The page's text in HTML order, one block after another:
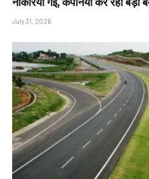
July 31, 2026